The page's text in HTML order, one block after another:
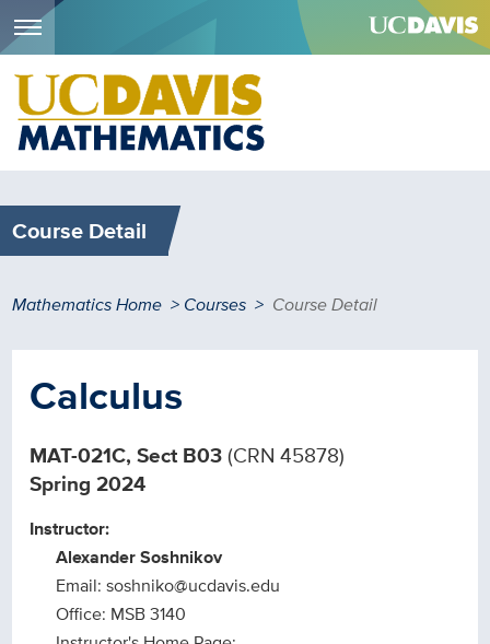
Skip
main
content
Course Detail
Breadcrumb
Mathematics Home Courses Course Detail
Calculus
MAT-021C, Sect B03(CRN 45878)
Spring 2024
Instructor:
Alexander Soshnikov
Email: soshniko@ucdavis.edu
Office: MSB 3140